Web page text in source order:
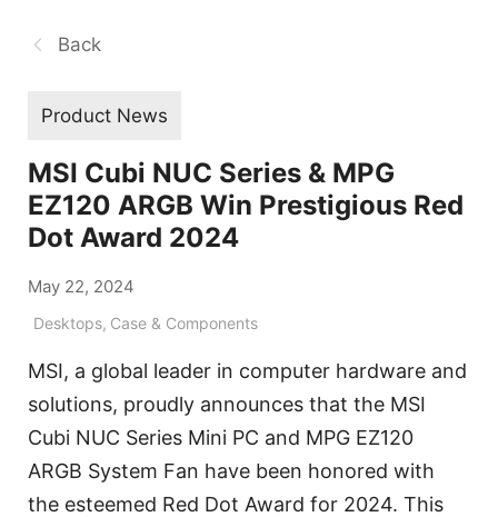
Back
Product News
MSI Cubi NUC Series & MPG
EZ120 ARGB Win Prestigious Red
Dot Award 2024
May 22, 2024
Desktops, Case & Components
MSI, a global leader in computer hardware and
solutions, proudly announces that the MSI
Cubi NUC Series Mini PC and MPG EZ120
ARGB System Fan have been honored with
the esteemed Red Dot Award for 2024. This